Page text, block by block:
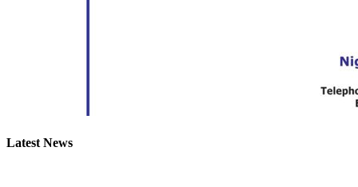
Latest News